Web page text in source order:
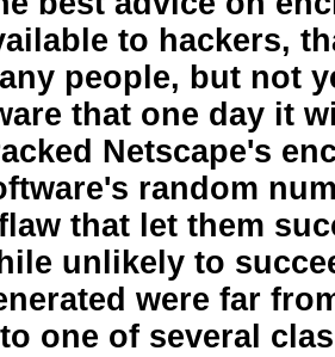
to hackers,
people, but not
that one day it
Netscape's
random
that let them
unlikely to
were far
one of several